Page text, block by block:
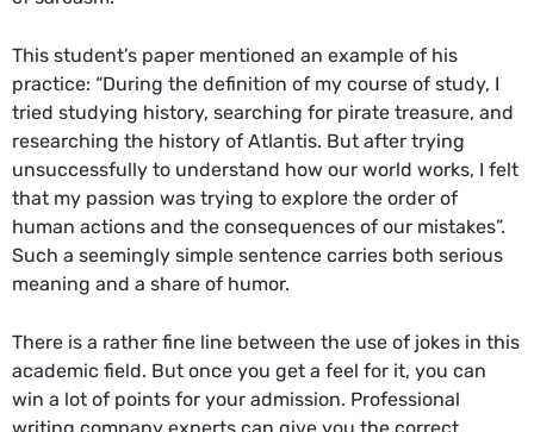
This student’s paper mentioned an example of his
practice: “During the definition of my course of study, I
tried studying history, searching for pirate treasure, and
researching the history of Atlantis. But after trying
unsuccessfully to understand how our world works, I felt
that my passion was trying to explore the order of
human actions and the consequences of our mistakes”.
Such a seemingly simple sentence carries both serious
meaning and a share of humor.
There is a rather fine line between the use of jokes in this
academic field. But once you get a feel for it, you can
win a lot of points for your admission. Professional
writing company experts can give you the correct